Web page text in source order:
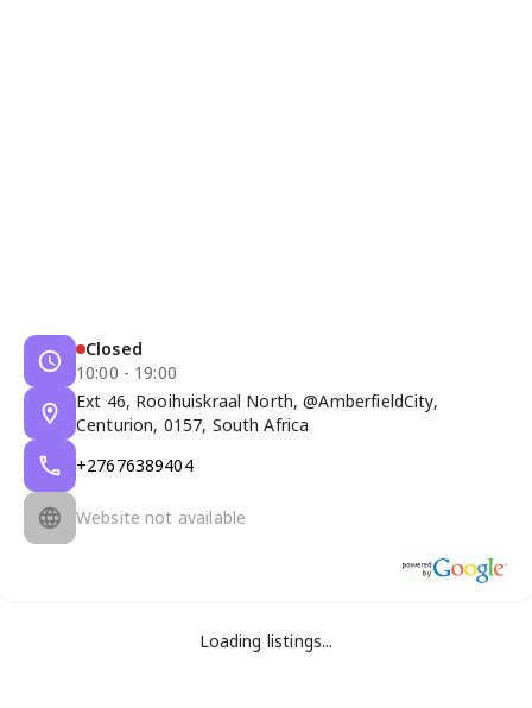
Closed
10:00 - 19:00
Ext 46, Rooihuiskraal North, @AmberfieldCity,
Centurion, 0157, South Africa
+27676389404
Website not available
Loading listings...